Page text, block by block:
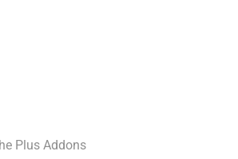
Plus Addons